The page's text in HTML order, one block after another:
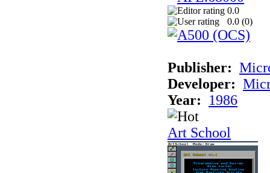
0.0
0.0 (0)
Publisher:
Developer:
Year:
1986
Art School